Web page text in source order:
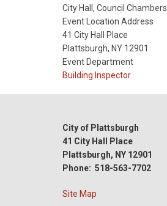
Date
City Hall, Council Chambers
Event Location Address
41 City Hall Place
Plattsburgh, NY 12901
Event Department
Building Inspector
City of Plattsburgh
41 City Hall Place
Plattsburgh, NY 12901
Phone: 518-563-7702
Site Map